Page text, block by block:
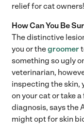
relief for cat owners!
How Can You Be
The distinctive
you or thegroomer
something so ugly
veterinarian,
inspecting the skin,
on your cat or take
diagnosis, says the
might opt for skin